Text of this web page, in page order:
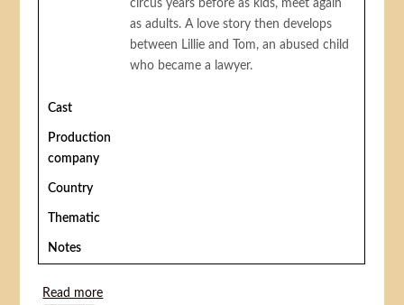
circus years before as kids, meet again
as adults. A love story then develops
between Lillie and Tom, an abused child
who became a lawyer.
Cast
Production
company
Country
Thematic
Notes
Read more